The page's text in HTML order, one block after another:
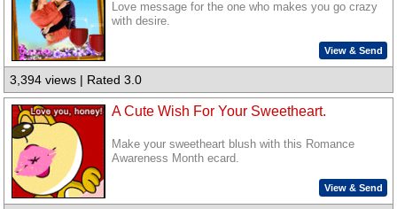
Love message for the one who makes you go crazy
with desire.
View & Send
3,394 views | Rated 3.0
A Cute Wish For Your Sweetheart.
Make your sweetheart blush with this Romance
Awareness Month ecard.
View & Send